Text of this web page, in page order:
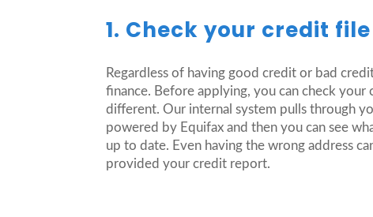
1. Check your credit
Regardless of having good credit or bad
finance. Before applying, you can check
different. Our internal system pulls through
powered by Equifax and then you can see
up to date. Even having the wrong address
provided your credit report.